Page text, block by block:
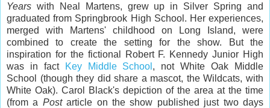
Years with Neal Martens, grew up in Silver Spring and
graduated from Springbrook High School. Her experiences,
merged with Martens' childhood on Long Island, were
combined to create the setting for the show. But the
inspiration for the fictional Robert F. Kennedy Junior High
was in fact
Key Middle School , not White Oak Middle
School (though they did share a mascot, the Wildcats, with
White Oak). Carol Black's depiction of the area at the time
(from a Postarticle on the show published just two days